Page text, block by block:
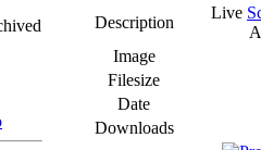
Description
Live
Image
Filesize
Date
Downloads